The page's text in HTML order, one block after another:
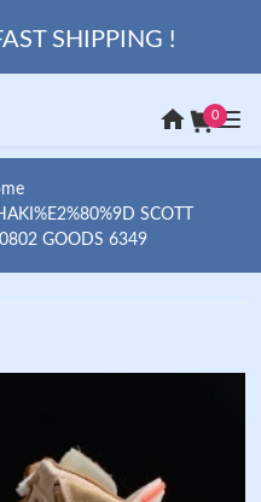
SHIPPING !
0
SCOTT
GOODS 6349